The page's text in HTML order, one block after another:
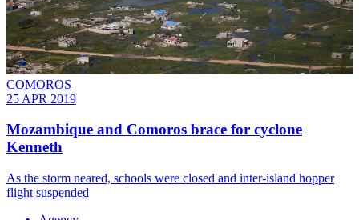
COMOROS
25 APR 2019
Mozambique and Comoros brace for cyclone
Kenneth
As the storm neared, schools were closed and inter-island hopper
flight suspended